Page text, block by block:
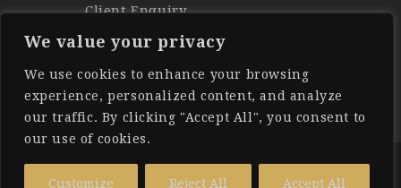
We value your privacy
We use cookies to enhance your browsing
experience, personalized content, and analyze
our traffic. By clicking "Accept All", you consent to
our use of cookies.
Customize Reject All Accept All
Client Enquiry